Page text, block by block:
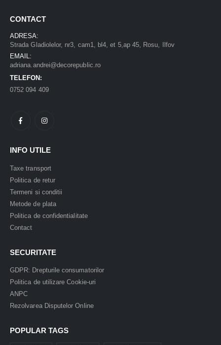
CONTACT
ADRESA:
Strada Gladiolelor, nr3, cam1, bl4, et 5,ap 45, Rosu, Ilfov
EMAIL:
adriana.andrei@decorepublic.ro
TELEFON:
0752 094 409
INFO UTILE
Taxe transport
Politica de retur
Termeni si conditii
Metode de plata
Politica de confidentialitate
Contact
SECURITATE
GDPR: Drepturile consumatorilor
Politica de utilizare Cookie-uri
ANPC
Rezolvarea Disputelor Online
POPULAR TAGS